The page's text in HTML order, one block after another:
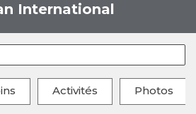
International
Activités Photos